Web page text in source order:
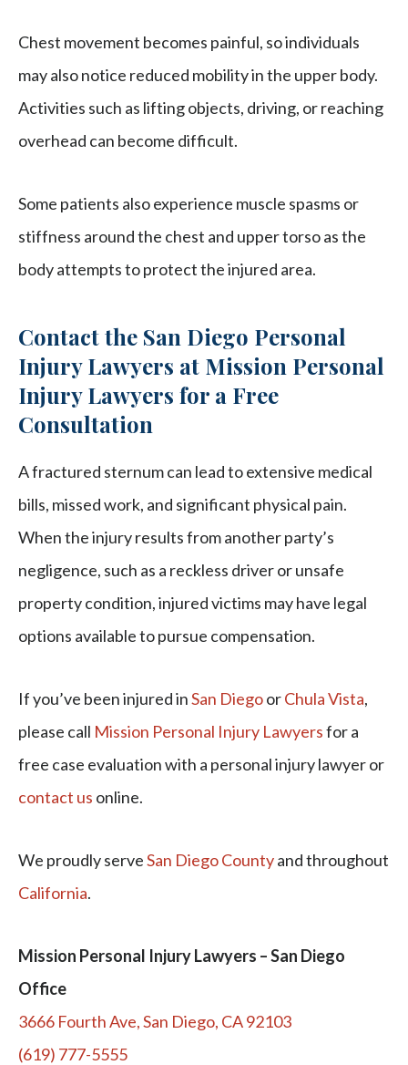
Chest movement becomes painful, so individuals
may also notice reduced mobility in the upper body.
Activities such as lifting objects, driving, or reaching
overhead can become difficult.
Some patients also experience muscle spasms or
stiffness around the chest and upper torso as the
body attempts to protect the injured area.
Contact the San Diego Personal
Injury Lawyers at Mission Personal
Injury Lawyers for a Free
Consultation
A fractured sternum can lead to extensive medical
bills, missed work, and significant physical pain.
When the injury results from another party’s
negligence, such as a reckless driver or unsafe
property condition, injured victims may have legal
options available to pursue compensation.
If you’ve been injured inSan DiegoorChula Vista,
please call Mission Personal Injury Lawyersfor a
free case evaluation with a personal injury lawyer or
contact us online.
We proudly serveSan Diego Countyand throughout
California.
Mission Personal Injury Lawyers – San Diego
Office
3666 Fourth Ave, San Diego, CA 92103
(619) 777-5555